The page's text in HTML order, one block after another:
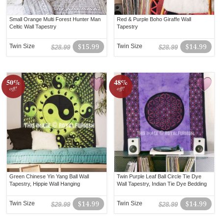
Small Orange Multi Forest Hunter Man
Celtic Wall Tapestry
$15.99
$28.99
Twin Size
Red & Purple Boho Giraffe Wall
Tapestry
$14.99
$28.99
Twin Size
50%
off!
Green Chinese Yin Yang Ball Wall
Tapestry, Hippie Wall Hanging
$14.99
$29.99
Twin Size
48%
off!
Twin Purple Leaf Ball Circle Tie Dye
Wall Tapestry, Indian Tie Dye Bedding
$14.99
$28.99
Twin Size